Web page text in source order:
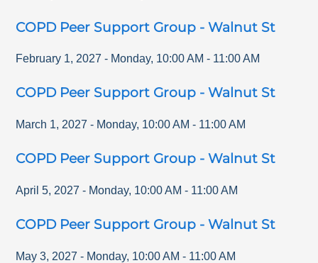
COPD Peer Support Group - Walnut St
February 1, 2027 - Monday, 10:00 AM - 11:00 AM
COPD Peer Support Group - Walnut St
March 1, 2027 - Monday, 10:00 AM - 11:00 AM
COPD Peer Support Group - Walnut St
April 5, 2027 - Monday, 10:00 AM - 11:00 AM
COPD Peer Support Group - Walnut St
May 3, 2027 - Monday, 10:00 AM - 11:00 AM